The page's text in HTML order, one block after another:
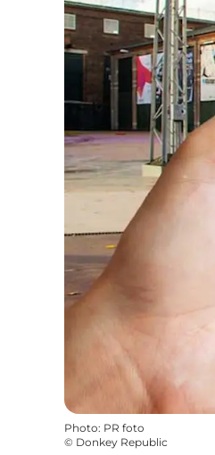
Photo: PR foto
© Donkey Republic